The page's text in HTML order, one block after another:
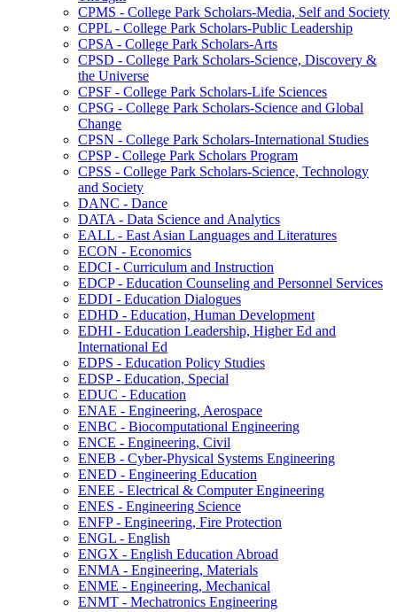
CPMS -​ College Park Scholars-​Media, Self and Society
CPPL -​ College Park Scholars-​Public Leadership
CPSA -​ College Park Scholars-​Arts
CPSD -​ College Park Scholars-​Science, Discovery &​
the Universe
CPSF -​ College Park Scholars-​Life Sciences
CPSG -​ College Park Scholars-​Science and Global
Change
CPSN -​ College Park Scholars-​International Studies
CPSP -​ College Park Scholars Program
CPSS -​ College Park Scholars-​Science, Technology
and Society
DANC -​ Dance
DATA -​ Data Science and Analytics
EALL -​ East Asian Languages and Literatures
ECON -​ Economics
EDCI -​ Curriculum and Instruction
EDCP -​ Education Counseling and Personnel Services
EDDI -​ Education Dialogues
EDHD -​ Education, Human Development
EDHI -​ Education Leadership, Higher Ed and
International Ed
EDPS -​ Education Policy Studies
EDSP -​ Education, Special
EDUC -​ Education
ENAE -​ Engineering, Aerospace
ENBC -​ Biocomputational Engineering
ENCE -​ Engineering, Civil
ENEB -​ Cyber-​Physical Systems Engineering
ENED -​ Engineering Education
ENEE -​ Electrical &​ Computer Engineering
ENES -​ Engineering Science
ENFP -​ Engineering, Fire Protection
ENGL -​ English
ENGX -​ English Education Abroad
ENMA -​ Engineering, Materials
ENME -​ Engineering, Mechanical
ENMT -​ Mechatronics Engineering